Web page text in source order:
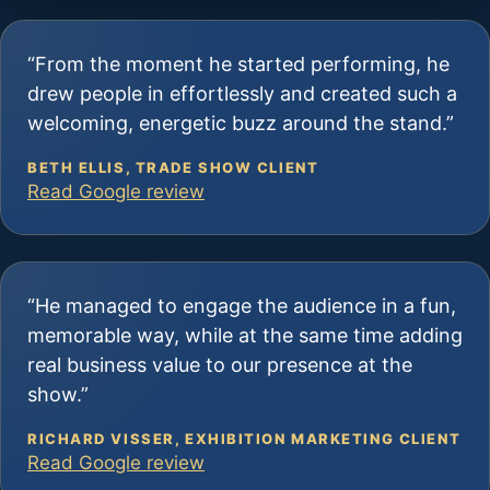
“From the moment he started performing, he
drew people in effortlessly and created such a
welcoming, energetic buzz around the stand.”
BETH ELLIS, TRADE SHOW CLIENT
Read Google review
“He managed to engage the audience in a fun,
memorable way, while at the same time adding
real business value to our presence at the
show.”
RICHARD VISSER, EXHIBITION MARKETING CLIENT
Read Google review